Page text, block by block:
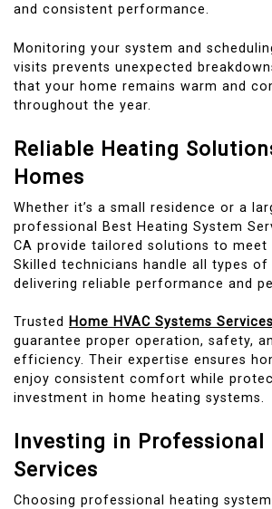
and consistent performance.
Monitoring your system and
visits prevents unexpected
that your home remains warm and
throughout the year.
Reliable Heating
Homes
Whether it’s a small residence or a
professional Best Heating System
CA provide tailored solutions to meet
Skilled technicians handle all types of
delivering reliable performance and
Trusted Home HVAC Systems
guarantee proper operation, safety,
efficiency. Their expertise ensures
enjoy consistent comfort while
investment in home heating systems.
Investing in Professional
Services
Choosing professional heating